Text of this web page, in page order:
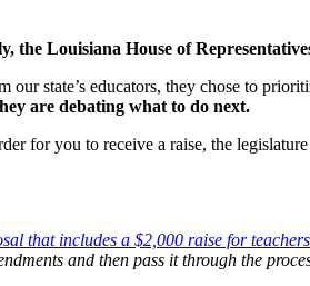
the Louisiana House of
state’s educators, they chose to
are debating what to do next.
for you to receive a raise, the
that includes a $2,000 raise for
and then pass it through the